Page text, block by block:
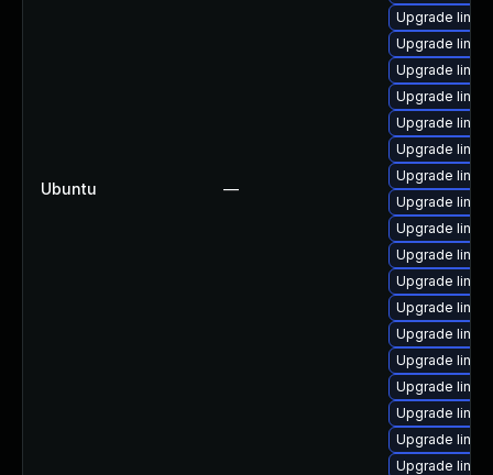
Ubuntu —
Upgrade
Upgrade
Upgrade
Upgrade
Upgrade
Upgrade
Upgrade
Upgrade
Upgrade
Upgrade
Upgrade
Upgrade
Upgrade
Upgrade
Upgrade
Upgrade
Upgrade
Upgrade